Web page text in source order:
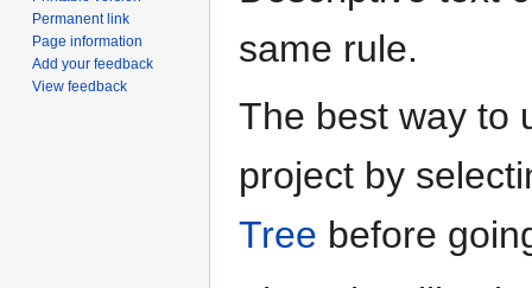
same rule.
The best way to
project by
Tree before
Permanent link
Page information
Add your feedback
View feedback